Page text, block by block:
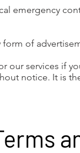
emergency
of
our services if
notice. It is